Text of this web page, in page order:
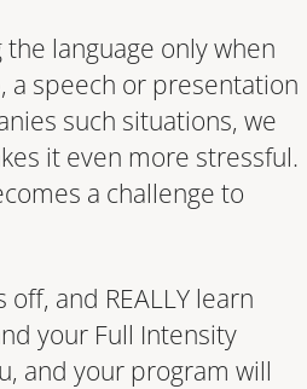
language only when
a speech or presentation
such situations, we
it even more stressful.
a challenge to
and REALLY learn
your Full Intensity
and your program will